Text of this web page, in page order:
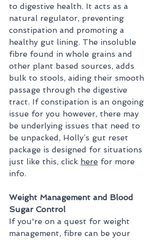
to digestive health. It acts as a
natural regulator, preventing
constipation and promoting a
healthy gut lining. The insoluble
fibre found in whole grains and
other plant based sources, adds
bulk to stools, aiding their smooth
passage through the digestive
tract. If constipation is an ongoing
issue for you however, there may
be underlying issues that need to
be unpacked, Holly’s gut reset
package is designed for situations
just like this, click here for more
info.
Weight Management and Blood
Sugar Control
If you're on a quest for weight
management, fibre can be your